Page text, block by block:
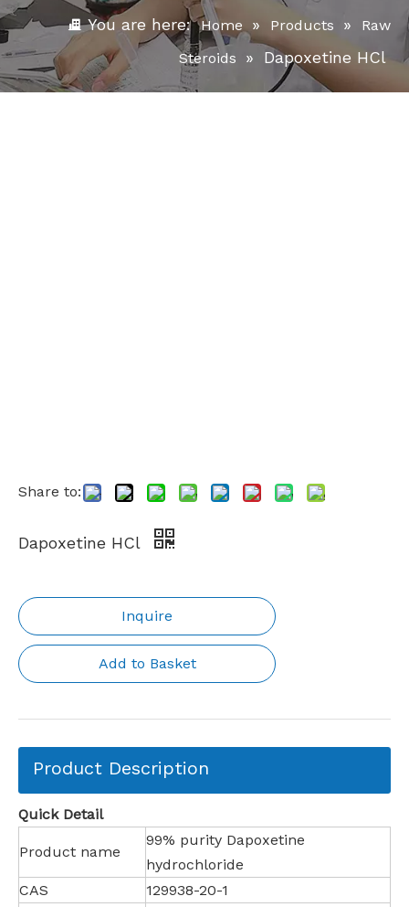
You are here: Home » Products »
Raw
Steroids
» Dapoxetine HCl
Share to:
Dapoxetine HCl
Inquire
Add to Basket
Product Description
Quick Detail
Product name
99% purity Dapoxetine
hydrochloride
CAS
129938-20-1